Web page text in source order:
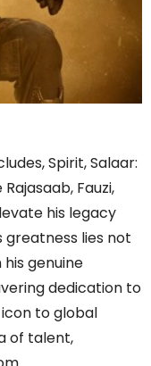
Spirit, Salaar:
Fauzi,
his legacy
greatness lies not
genuine
dedication to
to global
of talent,